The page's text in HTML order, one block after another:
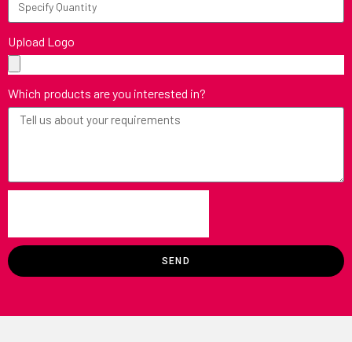
Upload Logo
Which products are you interested in?
SEND